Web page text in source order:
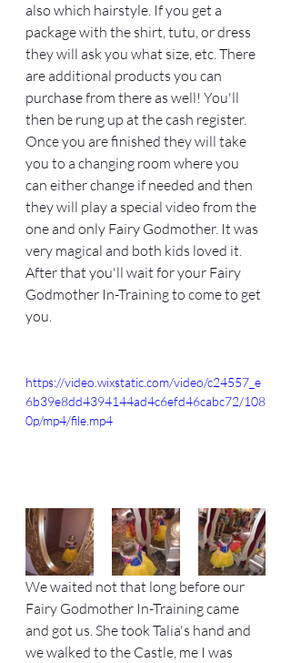
also which hairstyle. If you get a
package with the shirt, tutu, or dress
they will ask you what size, etc. There
are additional products you can
purchase from there as well! You'll
then be rung up at the cash register.
Once you are finished they will take
you to a changing room where you
can either change if needed and then
they will play a special video from the
one and only Fairy Godmother. It was
very magical and both kids loved it.
After that you'll wait for your Fairy
Godmother In-Training to come to get
you.
https://video.wixstatic.com/video/c24557_e
6b39e8dd4394144ad4c6efd46cabc72/108
0p/mp4/file.mp4
We waited not that long before our
Fairy Godmother In-Training came
and got us. She took Talia's hand and
we walked to the Castle, me I was